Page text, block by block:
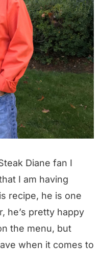
Diane fan I
I am having
recipe, he is one
he’s pretty happy
the menu, but
when it comes to